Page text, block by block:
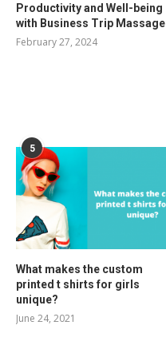
Productivity and Well-being
with Business Trip Massage
February 27, 2024
5
What makes the custom
printed t shirts for girls
unique?
June 24, 2021